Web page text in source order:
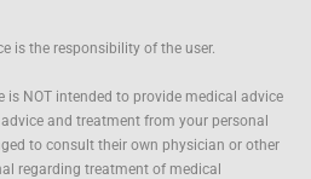
is the responsibility of the user.
is NOT intended to provide medical advice
and treatment from your personal
to consult their own physician or other
regarding treatment of medical